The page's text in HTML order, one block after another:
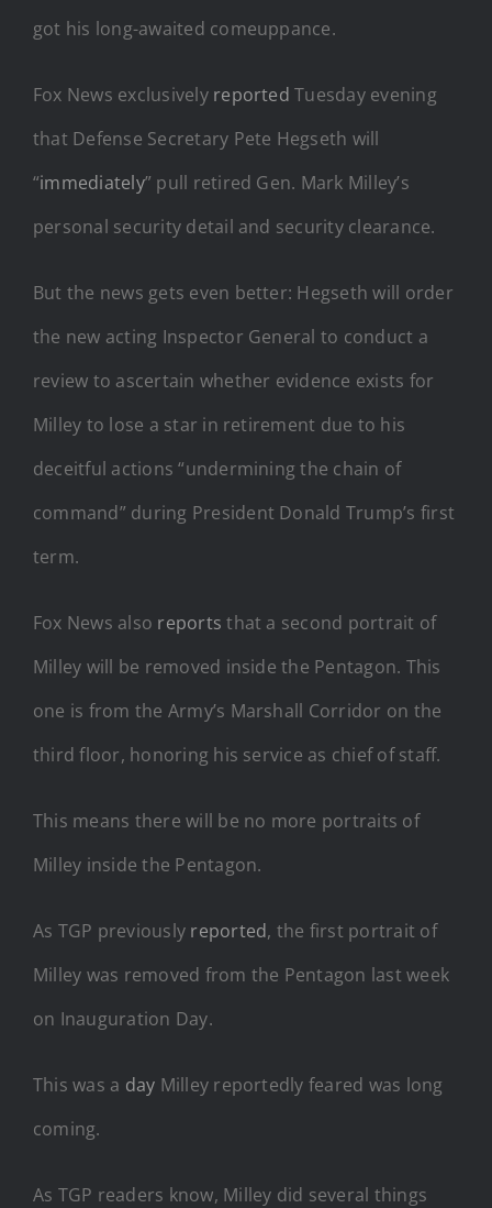
got his long-awaited comeuppance.
Fox News exclusively reportedTuesday evening
that Defense Secretary Pete Hegseth will
“immediately” pull retired Gen. Mark Milley’s
personal security detail and security clearance.
But the news gets even better: Hegseth will order
the new acting Inspector General to conduct a
review to ascertain whether evidence exists for
Milley to lose a star in retirement due to his
deceitful actions “undermining the chain of
command” during President Donald Trump’s first
term.
Fox News also reportsthat a second portrait of
Milley will be removed inside the Pentagon. This
one is from the Army’s Marshall Corridor on the
third floor, honoring his service as chief of staff.
This means there will be no more portraits of
Milley inside the Pentagon.
As TGP previously reported, the first portrait of
Milley was removed from the Pentagon last week
on Inauguration Day.
This was a day Milley reportedly feared was long
coming.
As TGP readers know, Milley did several things